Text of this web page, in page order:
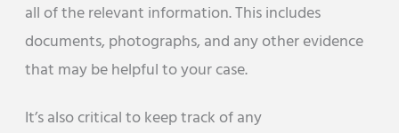
all of the relevant information. This includes
documents, photographs, and any other evidence
that may be helpful to your case.
It’s also critical to keep track of any